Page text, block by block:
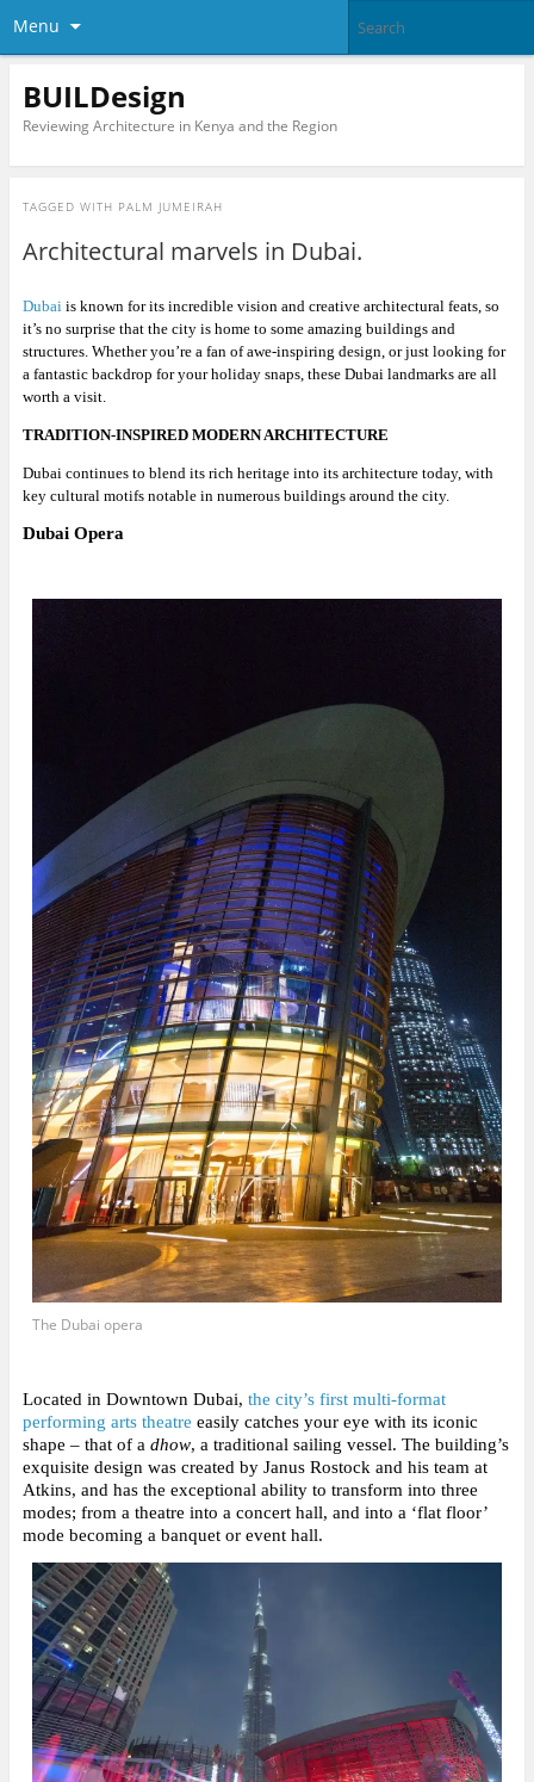
Menu
BUILDesign
Reviewing Architecture in Kenya and the Region
TAGGED WITH PALM JUMEIRAH
Architectural marvels in Dubai.
Dubaiis known for its incredible vision and creative architectural feats, so
it’s no surprise that the city is home to some amazing buildings and
structures. Whether you’re a fan of awe-inspiring design, or just looking for
a fantastic backdrop for your holiday snaps, these Dubai landmarks are all
worth a visit.
TRADITION-INSPIRED MODERN ARCHITECTURE
Dubai continues to blend its rich heritage into its architecture today, with
key cultural motifs notable in numerous buildings around the city.
Dubai Opera
The Dubai opera
Located in Downtown Dubai, the city’s first multi-format
performing arts theatre easily catches your eye with its iconic
shape – that of a dhow, a traditional sailing vessel. The building’s
exquisite design was created by Janus Rostock and his team at
Atkins, and has the exceptional ability to transform into three
modes; from a theatre into a concert hall, and into a ‘flat floor’
mode becoming a banquet or event hall.